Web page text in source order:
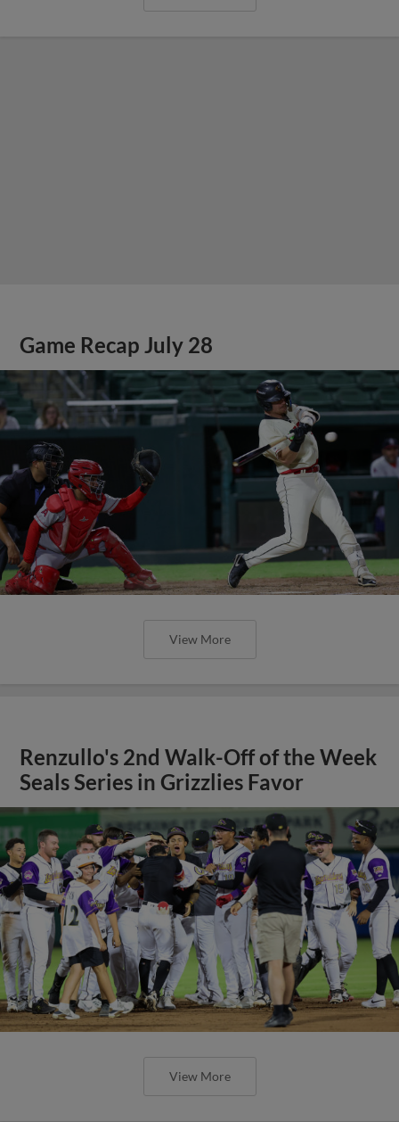
Game Recap July 28
View More
Renzullo's 2nd Walk-Off of the Week
Seals Series in Grizzlies Favor
View More